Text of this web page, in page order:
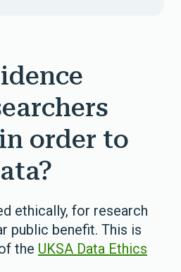
order to
ethically, for research
public benefit. This is
the UKSA Data Ethics